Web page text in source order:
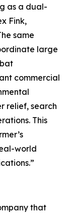
as a dual-
Fink,
same
large
commercial
relief, search
This
world
that